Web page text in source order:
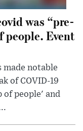
was “pre-
people. Event
made notable
of COVID-19
of people' and